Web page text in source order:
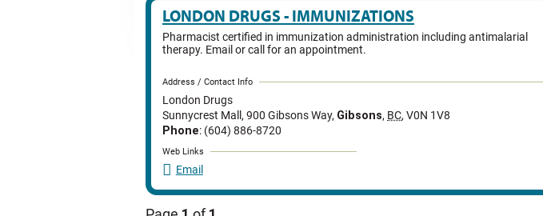
LONDON DRUGS - IMMUNIZATIONS
Pharmacist certified in immunization administration including antimalarial
therapy. Email or call for an appointment.
Address / Contact Info
London Drugs
Sunnycrest Mall, 900 Gibsons Way, Gibsons, BC, V0N 1V8
Phone: (604) 886-8720
Web Links
Email